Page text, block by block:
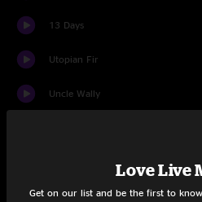
13 Days
Utopian Fir
Uncle Wally
JaJunk
Love Live
Get on our list and be the first to